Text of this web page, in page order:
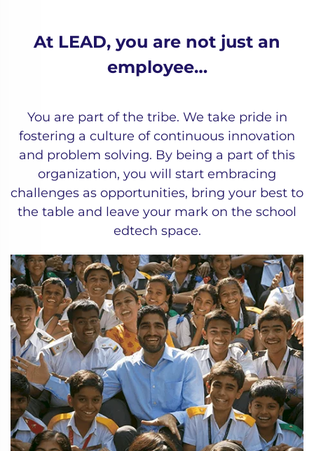
At LEAD, you are not just an
employee…
You are part of the tribe. We take pride in
fostering a culture of continuous innovation
and problem solving. By being a part of this
organization, you will start embracing
challenges as opportunities, bring your best to
the table and leave your mark on the school
edtech space.